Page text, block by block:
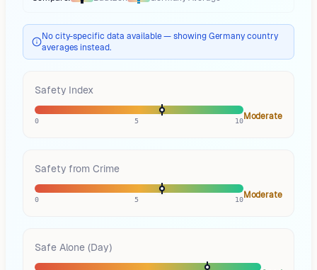
Thermometer comparesBautzen toGermanyaverages
No city-specific data available — showing Germany country
averages instead.
Safety Index
0 5 10Moderate
Safety from Crime
0 5 10Moderate
Safe Alone (Day)